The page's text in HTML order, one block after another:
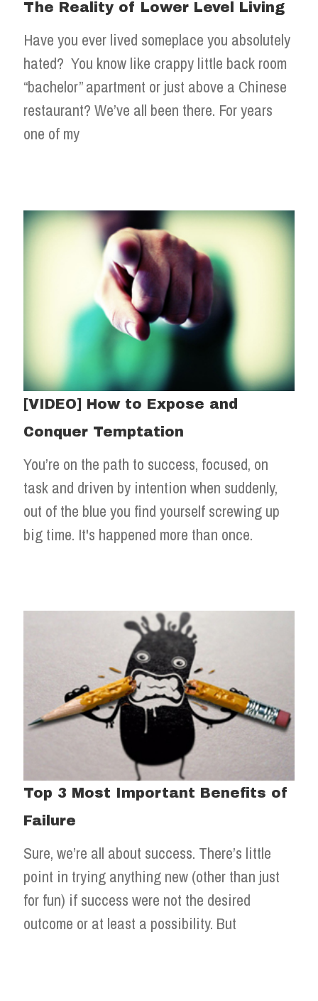
The Reality of Lower Level Living
Have you ever lived someplace you absolutely
hated? You know like crappy little back room
“bachelor” apartment or just above a Chinese
restaurant? We’ve all been there. For years
one of my
[VIDEO] How to Expose and
Conquer Temptation
You’re on the path to success, focused, on
task and driven by intention when suddenly,
out of the blue you find yourself screwing up
big time. It's happened more than once.
Top 3 Most Important Benefits of
Failure
Sure, we’re all about success. There’s little
point in trying anything new (other than just
for fun) if success were not the desired
outcome or at least a possibility. But